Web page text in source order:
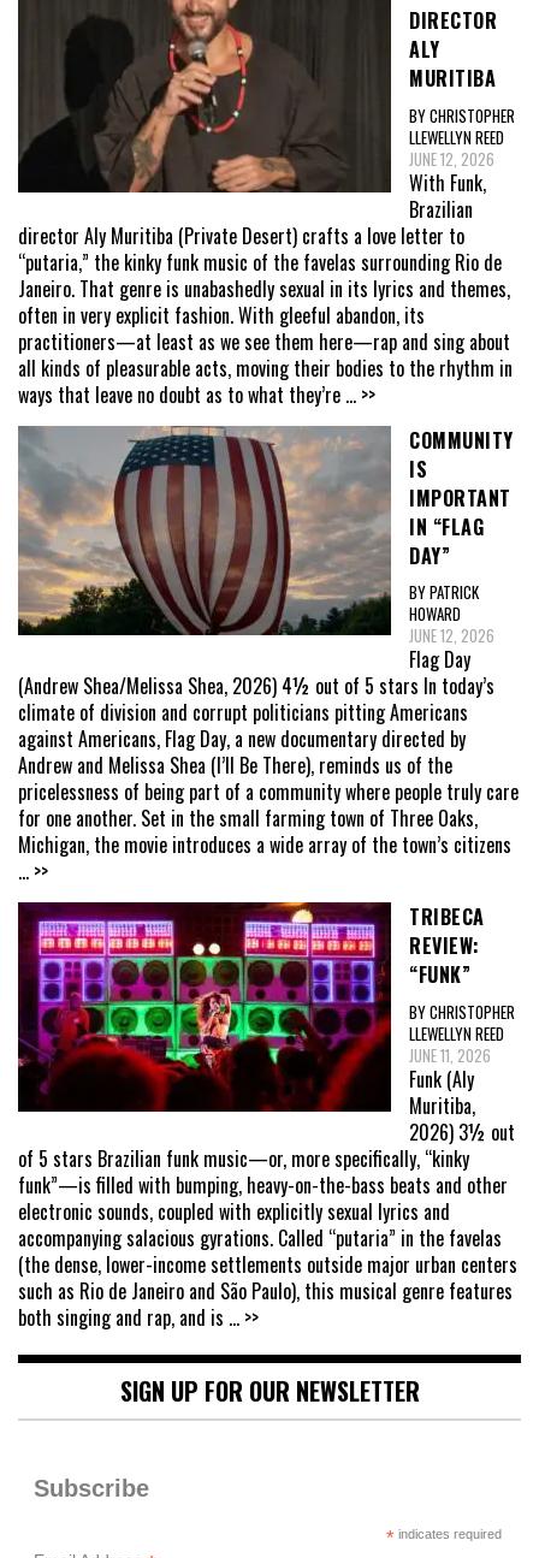
DIRECTOR
ALY
MURITIBA
BY CHRISTOPHER
LLEWELLYN REED
JUNE 12, 2026
With Funk,
Brazilian
director Aly Muritiba (Private Desert) crafts a love letter to
“putaria,” the kinky funk music of the favelas surrounding Rio de
Janeiro. That genre is unabashedly sexual in its lyrics and themes,
often in very explicit fashion. With gleeful abandon, its
practitioners—at least as we see them here—rap and sing about
all kinds of pleasurable acts, moving their bodies to the rhythm in
ways that leave no doubt as to what they’re ... >>
COMMUNITY
IS
IMPORTANT
IN “FLAG
DAY”
BY PATRICK
HOWARD
JUNE 12, 2026
Flag Day
(Andrew Shea/Melissa Shea, 2026) 4½ out of 5 stars In today’s
climate of division and corrupt politicians pitting Americans
against Americans, Flag Day, a new documentary directed by
Andrew and Melissa Shea (I’ll Be There), reminds us of the
pricelessness of being part of a community where people truly care
for one another. Set in the small farming town of Three Oaks,
Michigan, the movie introduces a wide array of the town’s citizens
... >>
TRIBECA
REVIEW:
“FUNK”
BY CHRISTOPHER
LLEWELLYN REED
JUNE 11, 2026
Funk (Aly
Muritiba,
2026) 3½ out
of 5 stars Brazilian funk music—or, more specifically, “kinky
funk”—is filled with bumping, heavy-on-the-bass beats and other
electronic sounds, coupled with explicitly sexual lyrics and
accompanying salacious gyrations. Called “putaria” in the favelas
(the dense, lower-income settlements outside major urban centers
such as Rio de Janeiro and São Paulo), this musical genre features
both singing and rap, and is ... >>
SIGN UP FOR OUR NEWSLETTER
Subscribe
*indicates required